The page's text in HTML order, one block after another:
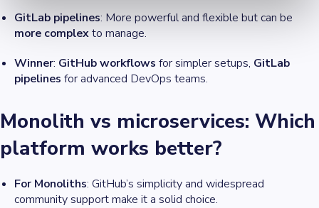
GitLab pipelines: More powerful and flexible but can be
more complexto manage.
Winner: GitHub workflows for simpler setups, GitLab
pipelines for advanced DevOps teams.
Monolith vs microservices: Which
platform works better?
For Monoliths: GitHub’s simplicity and widespread
community support make it a solid choice.